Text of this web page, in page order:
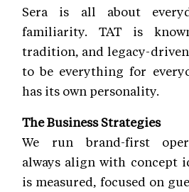
Sera is all about
familiarity. TAT is
tradition, and legacy-driven
to be everything for
has its own personality.
The Business Strategies
We run brand-first
always align with concept
is measured, focused on